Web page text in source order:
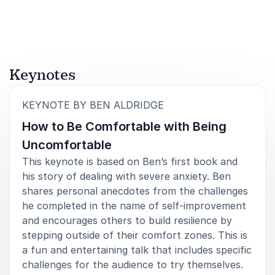
5 of5
We really enjoyed Ben’s talk and feel very grateful
for him sharing his experiences of anxiety and Stoic
philosophy with the students - it was so inspiring!
Event Organiser
Wellington College, Shanghai
Keynotes
KEYNOTE BY BEN ALDRIDGE
How to Be Comfortable with Being
Uncomfortable
This keynote is based on Ben’s first book and
his story of dealing with severe anxiety. Ben
shares personal anecdotes from the challenges
he completed in the name of self-improvement
and encourages others to build resilience by
stepping outside of their comfort zones. This is
a fun and entertaining talk that includes specific
challenges for the audience to try themselves.